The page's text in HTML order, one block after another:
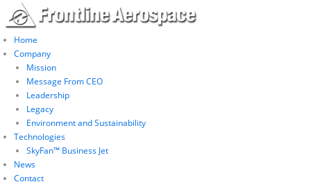
Home
Company
Mission
Message From CEO
Leadership
Legacy
Environment and Sustainability
Technologies
SkyFan™ Business Jet
News
Contact